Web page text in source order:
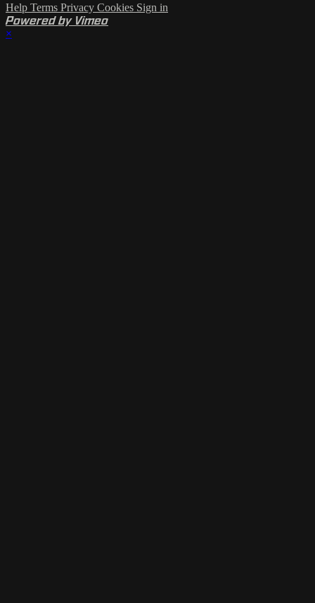
Help Terms Privacy Cookies Sign in
Powered by Vimeo
×